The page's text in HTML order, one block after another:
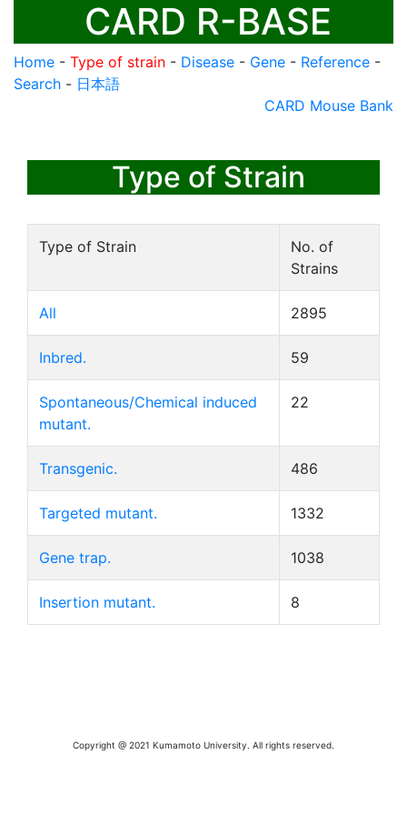
CARD R-BASE
Home - Type of strain - Disease - Gene - Reference -
Search - 日本語
CARD Mouse Bank
Type of Strain
Type of Strain
No. of
Strains
All 2895
Inbred. 59
Spontaneous/Chemical induced
mutant.
22
Transgenic. 486
Targeted mutant. 1332
Gene trap. 1038
Insertion mutant. 8
Copyright @ 2021 Kumamoto University. All rights reserved.